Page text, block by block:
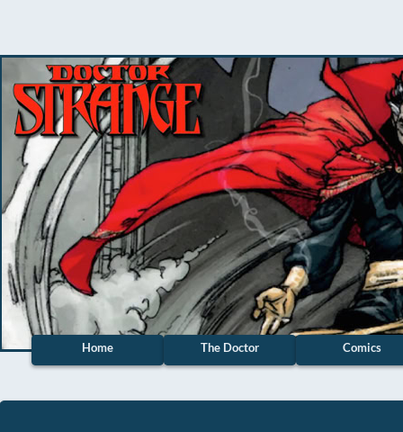
Home The Doctor Comics